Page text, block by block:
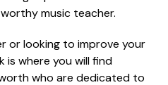
music teacher.
or looking to improve your
is where you will find
who are dedicated to